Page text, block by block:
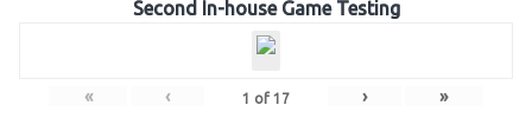
Second In-house Game Testing
« ‹ 1 of 17 › »